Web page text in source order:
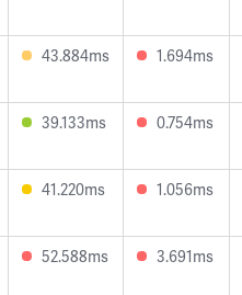
43.884ms 1.694ms
39.133ms 0.754ms
41.220ms 1.056ms
52.588ms 3.691ms